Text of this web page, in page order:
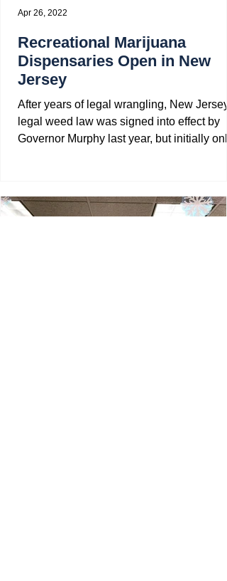
Recreational Marijuana
Dispensaries Open in New
Jersey
After years of legal wrangling, New
legal weed law was signed into effect by
Governor Murphy last year, but initially
Apr 26, 2022